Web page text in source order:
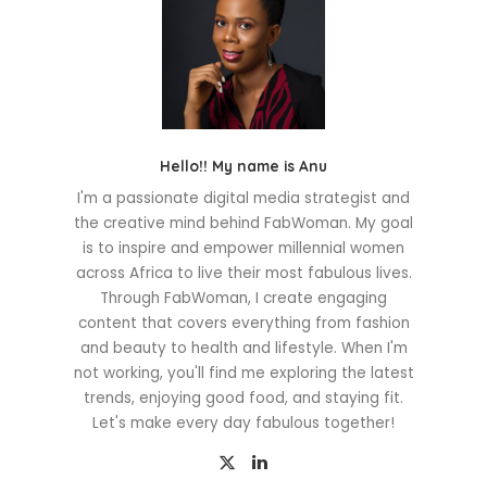
Hello!! My name is Anu
I'm a passionate digital media strategist and
the creative mind behind FabWoman. My goal
is to inspire and empower millennial women
across Africa to live their most fabulous lives.
Through FabWoman, I create engaging
content that covers everything from fashion
and beauty to health and lifestyle. When I'm
not working, you'll find me exploring the latest
trends, enjoying good food, and staying fit.
Let's make every day fabulous together!